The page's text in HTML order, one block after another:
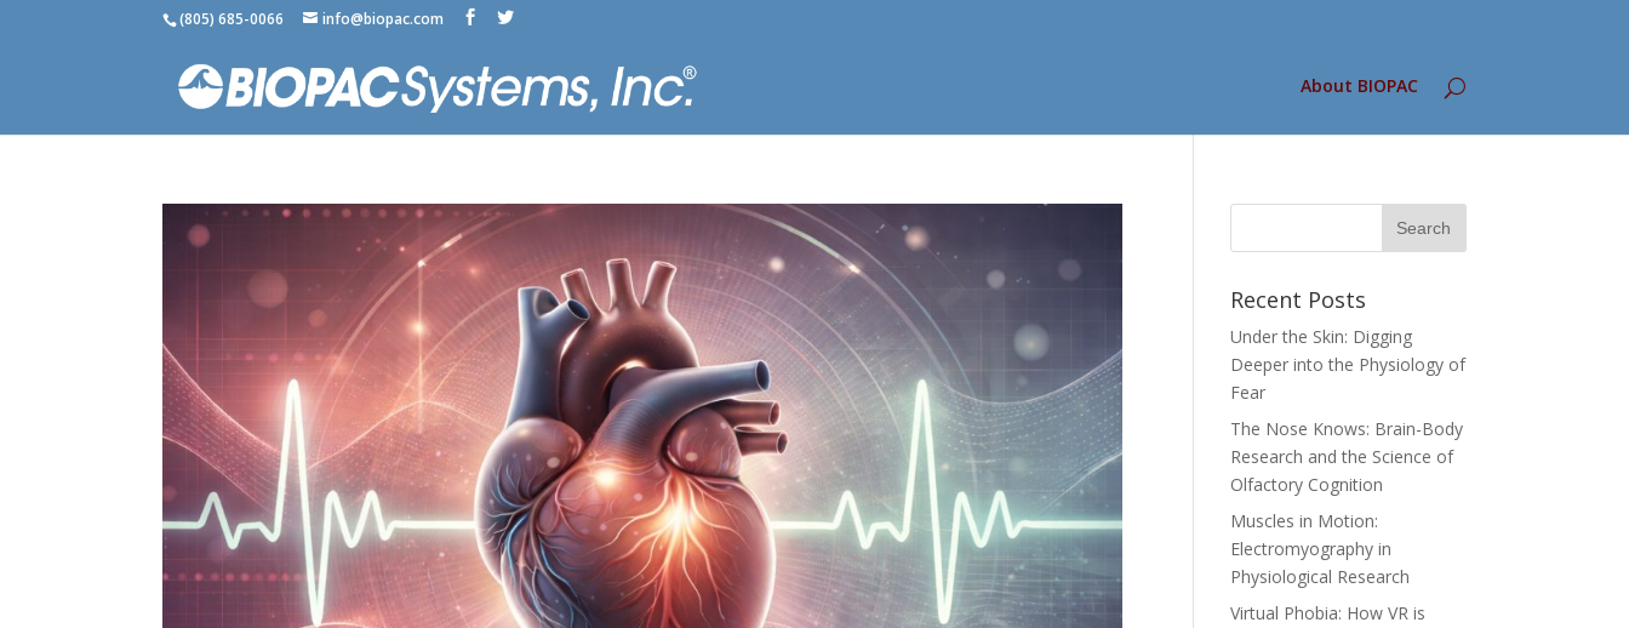
(805) 685-0066 info@biopac.com
About BIOPAC
Recent Posts
Under the Skin: Digging
Deeper into the Physiology of
Fear
The Nose Knows: Brain-Body
Research and the Science of
Olfactory Cognition
Muscles in Motion:
Electromyography in
Physiological Research
Virtual Phobia: How VR is